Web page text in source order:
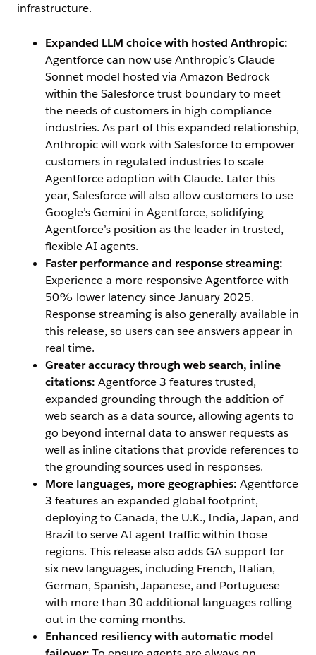
infrastructure.
Expanded LLM choice with hosted Anthropic:
Agentforce can now use Anthropic’s Claude
Sonnet model hosted via Amazon Bedrock
within the Salesforce trust boundary to meet
the needs of customers in high compliance
industries. As part of this expanded relationship,
Anthropic will work with Salesforce to empower
customers in regulated industries to scale
Agentforce adoption with Claude. Later this
year, Salesforce will also allow customers to use
Google’s Gemini in Agentforce, solidifying
Agentforce’s position as the leader in trusted,
flexible AI agents.
Faster performance and response streaming:
Experience a more responsive Agentforce with
50% lower latency since January 2025.
Response streaming is also generally available in
this release, so users can see answers appear in
real time.
Greater accuracy through web search, inline
citations: Agentforce 3 features trusted,
expanded grounding through the addition of
web search as a data source, allowing agents to
go beyond internal data to answer requests as
well as inline citations that provide references to
the grounding sources used in responses.
More languages, more geographies: Agentforce
3 features an expanded global footprint,
deploying to Canada, the U.K., India, Japan, and
Brazil to serve AI agent traffic within those
regions. This release also adds GA support for
six new languages, including French, Italian,
German, Spanish, Japanese, and Portuguese —
with more than 30 additional languages rolling
out in the coming months.
Enhanced resiliency with automatic model